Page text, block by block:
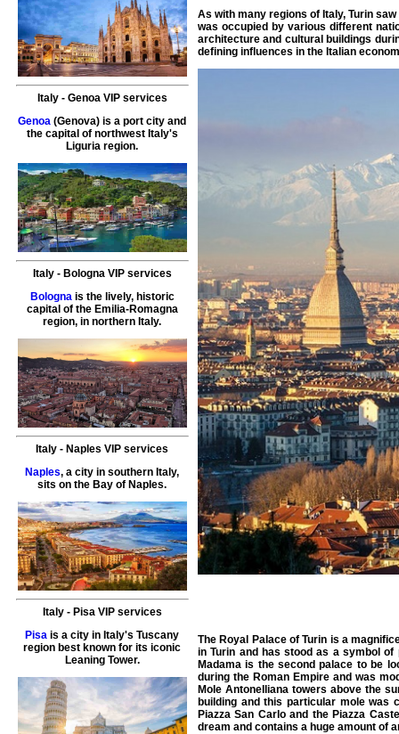
Italy- Genoa VIP services
Genoa (Genova) is a port city and
the capital of northwest Italy's
Liguria region.
Italy- Bologna VIP services
Bolognais the lively, historic
capital of the Emilia-Romagna
region, in northern Italy.
Italy -Naples VIP services
Naples, a city in southern Italy,
sits on the Bay of Naples.
Italy- Pisa VIP services
Pisa is a city in Italy's Tuscany
region best known for its iconic
Leaning Tower.
As with many regions of Italy, Turin
was occupied by various different
architecture and cultural buildings
defining influences in the Italian
The Royal Palace of Turin is a
in Turin and has stood as a symbol
Madama is the second palace to be
during the Roman Empire and was
Mole Antonelliana towers above the
building and this particular mole was
Piazza San Carlo and the Piazza
dream and contains a huge amount of